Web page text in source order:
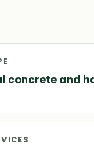
concrete and